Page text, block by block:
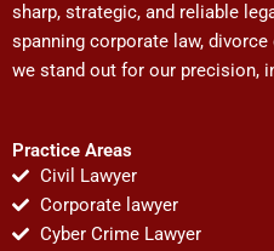
sharp, strategic, and reliable
spanning corporate law,
we stand out for our precision,
Practice Areas
Civil Lawyer
Corporate lawyer
Cyber Crime Lawyer